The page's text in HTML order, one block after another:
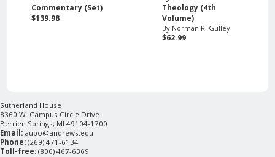
Commentary (Set)
$139.98
Theology (4th
Volume)
By Norman R. Gulley
$62.99
Sutherland House
8360 W. Campus Circle Drive
Berrien Springs, MI 49104-1700
Email: aupo@andrews.edu
Phone: (269) 471-6134
Toll-free: (800) 467-6369